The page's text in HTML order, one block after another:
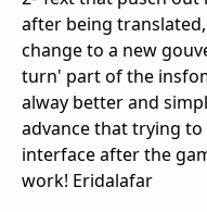
after being
change to a new
turn' part of the
alway better and
advance that trying
interface after the
work! Eridalafar